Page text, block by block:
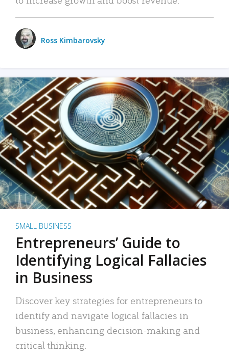
Ross Kimbarovsky
SMALL BUSINESS
Entrepreneurs’ Guide to
Identifying Logical Fallacies
in Business
Discover key strategies for entrepreneurs to
identify and navigate logical fallacies in
business, enhancing decision-making and
critical thinking.